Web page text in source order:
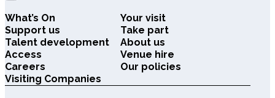
What’s On
Your visit
Support us
Take part
Talent development
About us
Access
Venue hire
Careers
Our policies
Visiting Companies